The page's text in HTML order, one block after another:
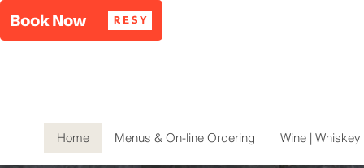
Home Menus & On-line Ordering Wine |